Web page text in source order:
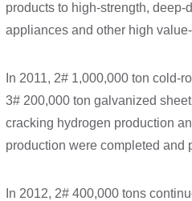
products to high-strength,
appliances and other high
In 2011, 2# 1,000,000 ton cold-
3# 200,000 ton galvanized
cracking hydrogen production
production were completed and
In 2012, 2# 400,000 tons